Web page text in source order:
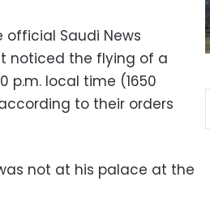
official Saudi News
noticed the flying of a
p.m. local time (1650
to their orders
not at his palace at the